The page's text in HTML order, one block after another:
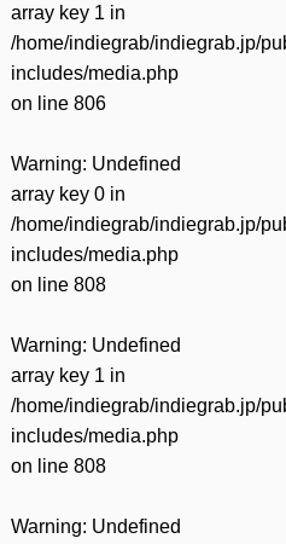
array key 1 in
/home/indiegrab/indiegrab.jp/
includes/media.php
on line 806
Warning: Undefined
array key 0 in
/home/indiegrab/indiegrab.jp/
includes/media.php
on line 808
Warning: Undefined
array key 1 in
/home/indiegrab/indiegrab.jp/
includes/media.php
on line 808
Warning: Undefined